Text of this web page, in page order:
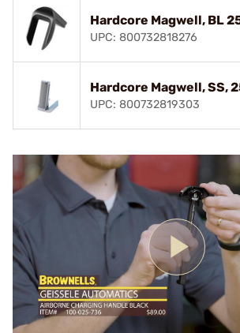
Hardcore Magwell, BL
UPC: 800732818276
Hardcore Magwell, SS,
UPC: 800732819303